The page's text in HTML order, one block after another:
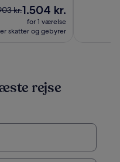
kr.,
kr.Prisen
er
1.504 kr.
1.504 kr.
for 1 værelse
skatter og gebyrer
rejse